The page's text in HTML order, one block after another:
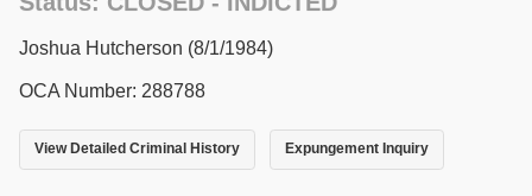
Joshua Hutcherson (8/1/1984)
OCA Number: 288788
View Detailed Criminal History Expungement Inquiry